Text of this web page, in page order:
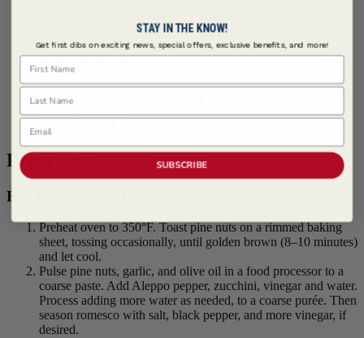
McCormick Culinary ® Red Pepper, Crushed
Pork Tenderloin | Serves 4
2 eaches Pork Tenderloins, large
2 tbsps Olive Oil
2 tbsps
Procedure
For the Summer Romesco:
Preheat oven to 350°F. Toast pine nuts on a rimmed baking
sheet, tossing occasionally, until golden brown (8–10 minutes)
and let cool.
Pulse pine nuts, garlic, and olive oil in a food processor to a
coarse paste. Add Aleppo pepper, zucchini, vinegar and water.
Process adding more water as needed, to a coarse purée. Then
season romesco with salt, black pepper, and more vinegar, if
desired.
STAY IN THE KNOW!
Get first dibs on exciting news, special offers, exclusive benefits, and more!
First Name
Last Name
Email
SUBSCRIBE